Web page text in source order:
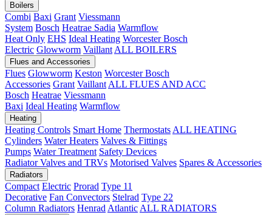
Boilers
Combi Baxi Grant Viessmann
System Bosch Heatrae Sadia Warmflow
Heat Only EHS Ideal Heating Worcester Bosch
Electric Glowworm Vaillant ALL BOILERS
Flues and Accessories
Flues Glowworm Keston Worcester Bosch
Accessories Grant Vaillant ALL FLUES AND ACC
Bosch Heatrae Viessmann
Baxi Ideal Heating Warmflow
Heating
Heating Controls Smart Home Thermostats ALL HEATING
Cylinders Water Heaters Valves & Fittings
Pumps Water Treatment Safety Devices
Radiator Valves and TRVs Motorised Valves Spares & Accessories
Radiators
Compact Electric Prorad Type 11
Decorative Fan Convectors Stelrad Type 22
Column Radiators Henrad Atlantic ALL RADIATORS